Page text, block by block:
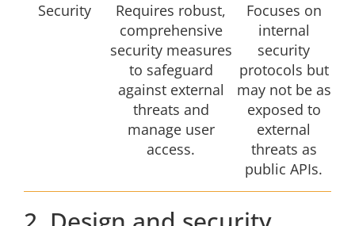
Security
Requires robust,
comprehensive
security measures
to safeguard
against external
threats and
manage user
access.
Focuses on
internal
security
protocols but
may not be as
exposed to
external
threats as
public APIs.